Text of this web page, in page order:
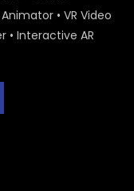
Water –
Conference
Story –
– ActionAid
• VR Video
• Interactive AR